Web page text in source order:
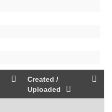
Created /
Uploaded